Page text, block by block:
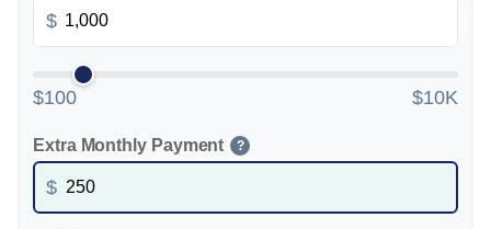
$
$100 $10K
Extra Monthly Payment ?
$